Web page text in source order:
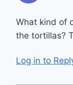
What kind of
the tortillas?
Log in to